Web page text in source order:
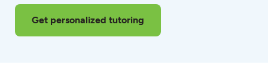
Get personalized tutoring